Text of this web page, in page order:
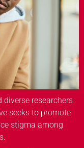
researchers
seeks to promote
stigma among